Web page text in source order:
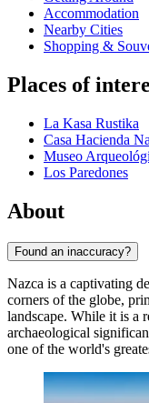
Accommodation
Nearby Cities
Shopping &
Places of
La Kasa Rustika
Casa Hacienda
Museo
Los Paredones
About
Found an inaccuracy?
Nazca is a captivating
corners of the globe,
landscape. While it is a
archaeological
one of the world's